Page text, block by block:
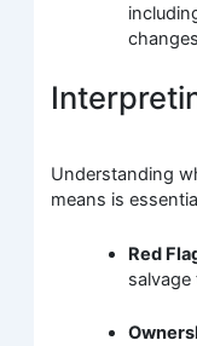
Understanding
means is
Red